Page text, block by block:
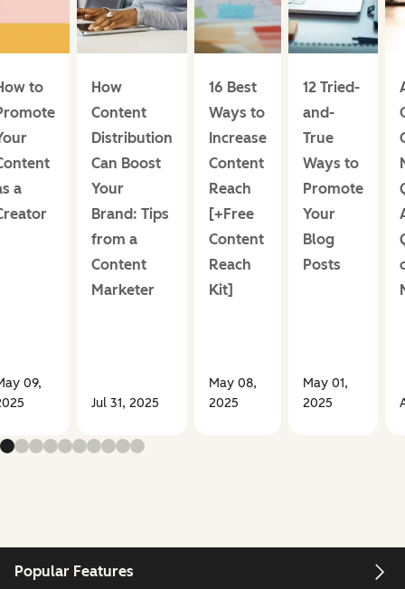
to
a
09,
How
Content
Distribution
Can Boost
Your
Brand: Tips
from a
Content
Marketer
Jul 31, 2025
16 Best
Ways to
Increase
Content
Reach
[+Free
Content
Reach
Kit]
May 08,
2025
12 Tried-
and-
True
Ways to
Promote
Your
Blog
Posts
May 01,
2025
Popular Features